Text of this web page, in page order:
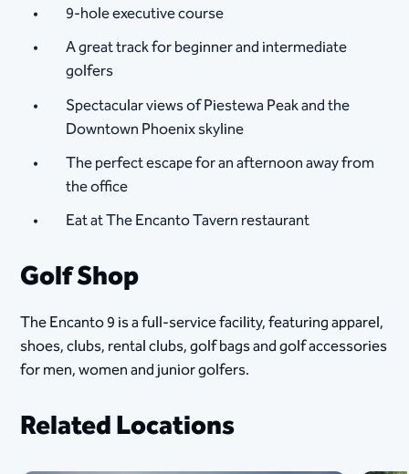
9-hole executive course
A great track for beginner and intermediate
golfers
Spectacular views of Piestewa Peak and the
Downtown Phoenix skyline
The perfect escape for an afternoon away from
the office
Eat at The Encanto Tavern restaurant​
Golf Shop
The Encanto 9 is a full-service facility, featuring apparel,
shoes, clubs, rental clubs, golf bags and golf accessories
for men, women and junior golfers.
Related Locations